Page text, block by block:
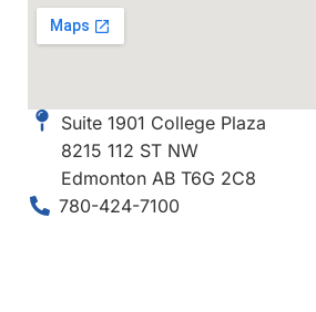
Suite 1901 College Plaza
8215 112 ST NW
Edmonton AB T6G 2C8
780-424-7100